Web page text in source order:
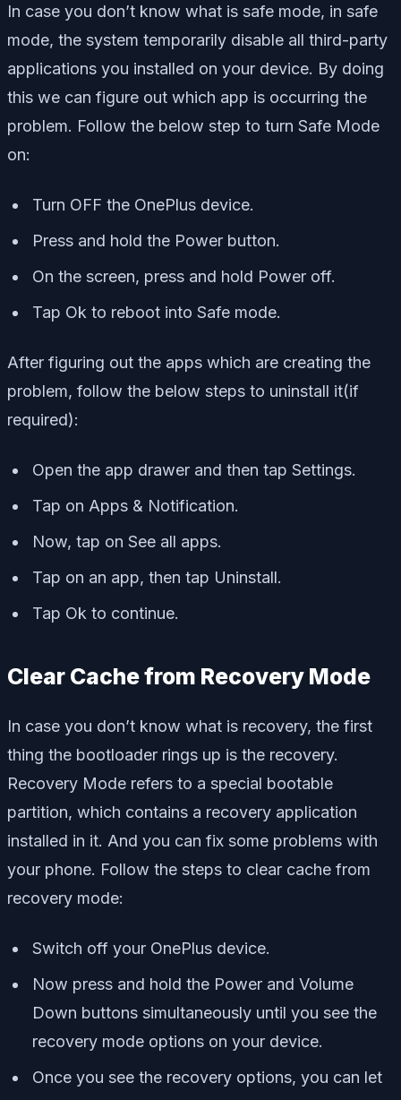
In case you don’t know what is safe mode, in safe
mode, the system temporarily disable all third-party
applications you installed on your device. By doing
this we can figure out which app is occurring the
problem. Follow the below step to turn Safe Mode
on:
Turn OFF the OnePlus device.
Press and hold the Power button.
On the screen, press and hold Power off.
Tap Ok to reboot into Safe mode.
After figuring out the apps which are creating the
problem, follow the below steps to uninstall it(if
required):
Open the app drawer and then tap Settings.
Tap on Apps & Notification.
Now, tap on See all apps.
Tap on an app, then tap Uninstall.
Tap Ok to continue.
Clear Cache from Recovery Mode
In case you don’t know what is recovery, the first
thing the bootloader rings up is the recovery.
Recovery Mode refers to a special bootable
partition, which contains a recovery application
installed in it. And you can fix some problems with
your phone. Follow the steps to clear cache from
recovery mode:
Switch off your OnePlus device.
Now press and hold the Power and Volume
Down buttons simultaneously until you see the
recovery mode options on your device.
Once you see the recovery options, you can let